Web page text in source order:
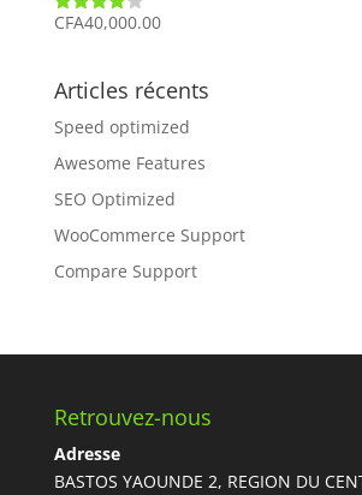
Note4.00
CFA40,000.00
Articles récents
Speed optimized
Awesome Features
SEO Optimized
WooCommerce Support
Compare Support
Retrouvez-nous
Adresse
BASTOS YAOUNDE 2, REGION DU